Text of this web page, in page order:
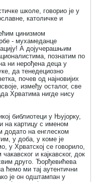
школе, говорио је у
католичке и
цинизмом
- мухамеданце
А дојучерашњим
познатим по
ни нерођена деца у
да тенедециозно
почев од најновијих
између осталог, све
Хрватима нигде нису
библиотеци у Њујорку,
на картицу с именом
додато на енглеском
у доба, у коме је
у Хрватској се говорило,
и кајкавског, док
друго. Ђорђевићева
ћемо ми тај аутентични
је он одштампан у